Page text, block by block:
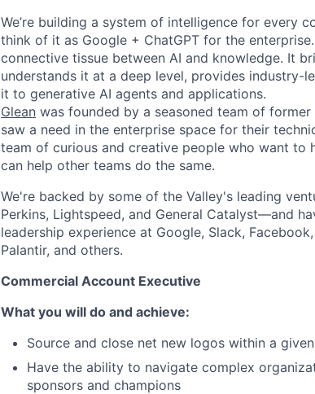
We’re building a system of intelligence for every
think of it as Google + ChatGPT for the
connective tissue between AI and knowledge. It
understands it at a deep level, provides industry-
it to generative AI agents and applications.
Glean was founded by a seasoned team of
saw a need in the enterprise space for their
team of curious and creative people who want
can help other teams do the same.
We're backed by some of the Valley's leading
Perkins, Lightspeed, and General Catalyst—and
leadership experience at Google, Slack,
Palantir, and others.
Commercial Account Executive
What you will do and achieve:
Source and close net new logos within a
Have the ability to navigate complex
sponsors and champions